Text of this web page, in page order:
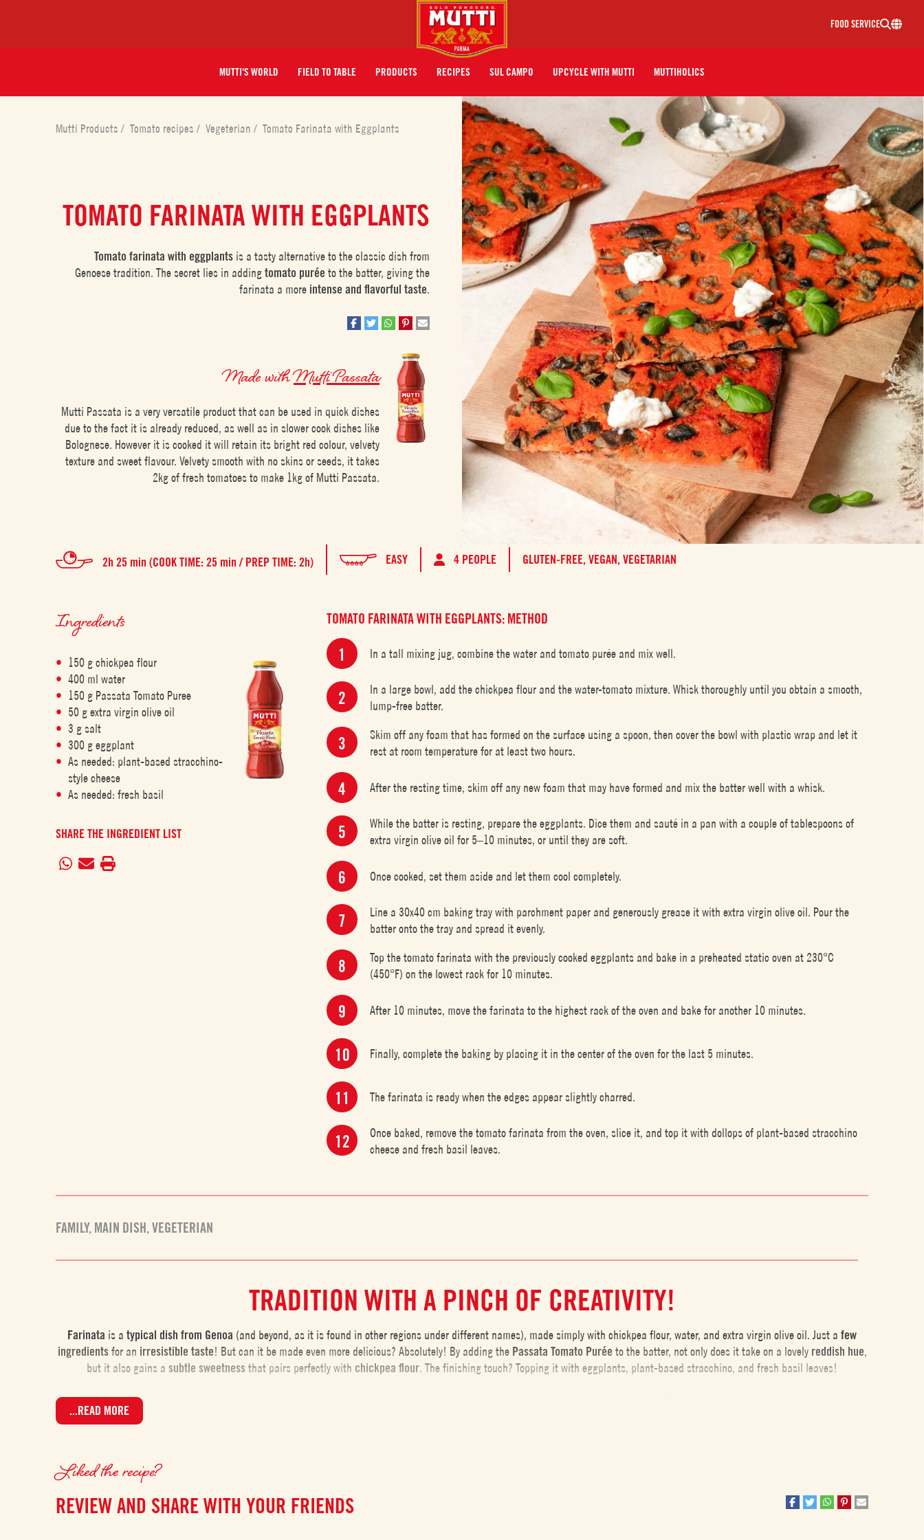
FOOD SERVICE
MUTTI'S WORLD FIELD TO TABLE PRODUCTS RECIPES SUL CAMPO UPCYCLE WITH MUTTI MUTTIHOLICS
Mutti Products/ Tomato recipes/ Vegeterian/ Tomato Farinata with Eggplants
TOMATO FARINATA WITH EGGPLANTS
Tomato farinata with eggplantsis a tasty alternative to the classic dish from
Genoese tradition. The secret lies in addingtomato purée to the batter, giving the
farinata a more intense and flavorful taste.
Made withMutti Passata
Mutti Passata is a very versatile product that can be used in quick dishes
due to the fact it is already reduced, as well as in slower cook dishes like
Bolognese. However it is cooked it will retain its bright red colour, velvety
texture and sweet flavour. Velvety smooth with no skins or seeds, it takes
2kg of fresh tomatoes to make 1kg of Mutti Passata.
2h 25 min (COOK TIME: 25 min / PREP TIME: 2h) EASY 4 PEOPLE GLUTEN-FREE,VEGAN,VEGETARIAN
Ingredients
150 g chickpea flour
400 ml water
150 g Passata Tomato Puree
50 g extra virgin olive oil
3 g salt
300 g eggplant
As needed: plant-based stracchino-
style cheese
As needed: fresh basil
SHARE THE INGREDIENT LIST
TOMATO FARINATA WITH EGGPLANTS: METHOD
In a tall mixing jug, combine the water and tomato purée and mix well.
In a large bowl, add the chickpea flour and the water-tomato mixture. Whisk thoroughly until you obtain a smooth,
lump-free batter.
Skim off any foam that has formed on the surface using a spoon, then cover the bowl with plastic wrap and let it
rest at room temperature for at least two hours.
After the resting time, skim off any new foam that may have formed and mix the batter well with a whisk.
While the batter is resting, prepare the eggplants. Dice them and sauté in a pan with a couple of tablespoons of
extra virgin olive oil for 5–10 minutes, or until they are soft.
Once cooked, set them aside and let them cool completely.
Line a 30x40 cm baking tray with parchment paper and generously grease it with extra virgin olive oil. Pour the
batter onto the tray and spread it evenly.
Top the tomato farinata with the previously cooked eggplants and bake in a preheated static oven at 230°C
(450°F) on the lowest rack for 10 minutes.
After 10 minutes, move the farinata to the highest rack of the oven and bake for another 10 minutes.
Finally, complete the baking by placing it in the center of the oven for the last 5 minutes.
The farinata is ready when the edges appear slightly charred.
Once baked, remove the tomato farinata from the oven, slice it, and top it with dollops of plant-based stracchino
cheese and fresh basil leaves.
FAMILY, MAIN DISH,VEGETERIAN
TRADITION WITH A PINCH OF CREATIVITY!
Farinata is a typical dish from Genoa (and beyond, as it is found in other regions under different names), made simply with chickpea flour, water, and extra virgin olive oil. Just a few
ingredientsfor an irresistible taste! But can it be made even more delicious? Absolutely! By adding the Passata Tomato Purée to the batter, not only does it take on a lovely reddish hue,
but it also gains a subtle sweetnessthat pairs perfectly with chickpea flour. The finishing touch? Topping it with eggplants, plant-based stracchino, and fresh basil leaves!
...READ MORE
Liked the recipe?
REVIEW AND SHARE WITH YOUR FRIENDS